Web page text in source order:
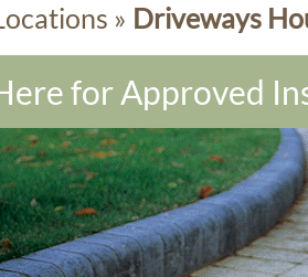
» Driveways
for Approved